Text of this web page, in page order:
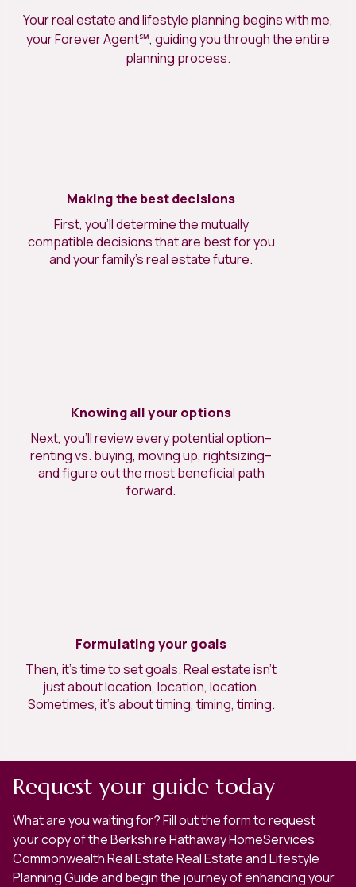
Your real estate and lifestyle planning begins with me,
your Forever Agent℠, guiding you through the entire
planning process.
Making the best decisions
First, you’ll determine the mutually
compatible decisions that are best for you
and your family’s real estate future.
Knowing all your options
Next, you’ll review every potential option–
renting vs. buying, moving up, rightsizing–
and figure out the most beneficial path
forward.
Formulating your goals
Then, it’s time to set goals. Real estate isn’t
just about location, location, location.
Sometimes, it’s about timing, timing, timing.
Request your guide today
What are you waiting for? Fill out the form to request
your copy of the Berkshire Hathaway HomeServices
Commonwealth Real Estate Real Estate and Lifestyle
Planning Guide and begin the journey of enhancing your